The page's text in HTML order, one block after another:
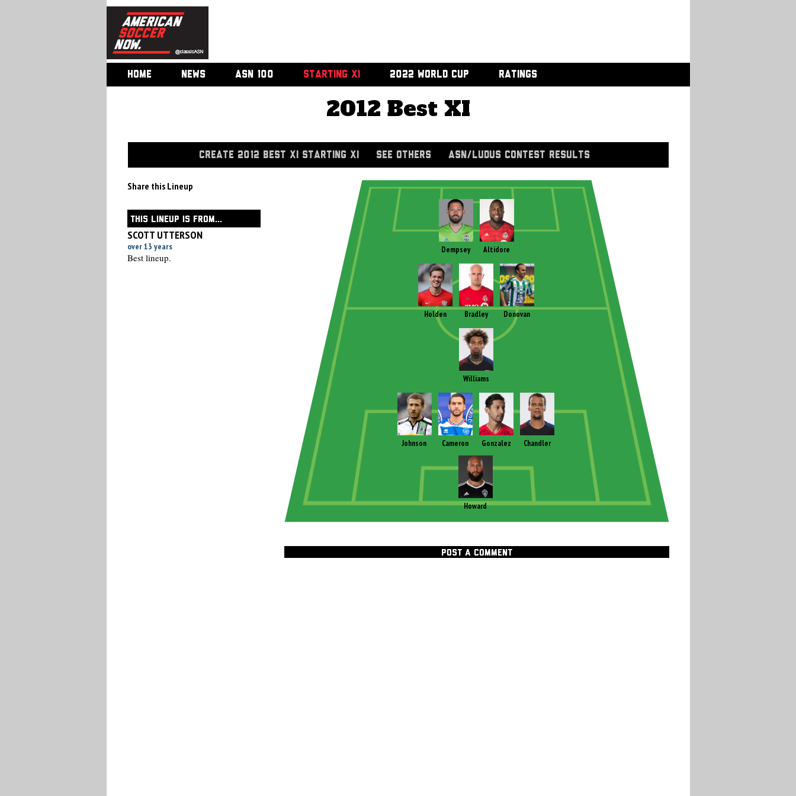
HOME NEWS ASN 100 STARTING XI 2022 WORLD CUP RATINGS
2012 Best XI
CREATE 2012 BEST XI STARTING XI SEE OTHERS ASN/LUDUS CONTEST RESULTS
Share this Lineup
THIS LINEUP IS FROM...
SCOTT UTTERSON
over 13 years
Best lineup.
Howard
Dempsey Altidore
Holden Bradley Donovan
Williams
Johnson Cameron Gonzalez Chandler
POST A COMMENT